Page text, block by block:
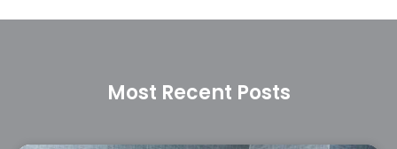
Most Recent Posts